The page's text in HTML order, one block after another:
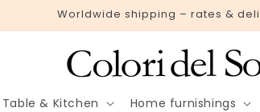
Worldwide shipping – rates &
Table & Kitchen Home furnishings